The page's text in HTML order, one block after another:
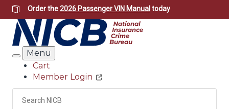
Skip
to
main
content
Order the2026 Passenger VIN Manual today
Search
Menu
Header
Utility
Cart
Member Login
Search